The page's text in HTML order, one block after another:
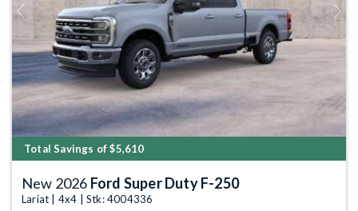
Previous Next
Total Savings of $5,610
New 2026 Ford Super Duty F-250
Lariat | 4x4 | Stk: 4004336